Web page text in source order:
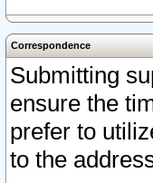
Correspondence
Submitting
ensure the
prefer to
to the